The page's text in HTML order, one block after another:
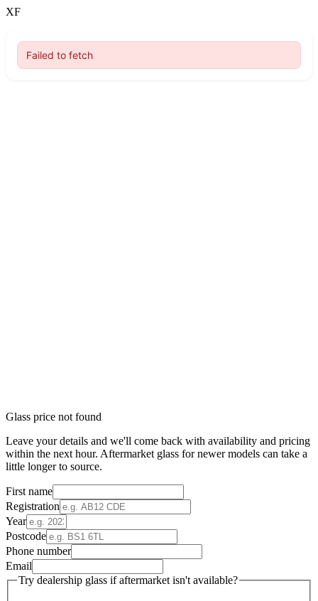
XF
Glass price not found
Leave your details and we'll come back with availability and pricing
within the next hour. Aftermarket glass for newer models can take a
little longer to source.
First name
Registration
Year
Postcode
Phone number
Email
Try dealership glass if aftermarket isn't available?